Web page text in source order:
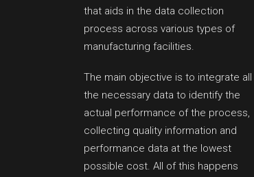
that aids in the data collection
process across various types of
manufacturing facilities.
The main objective is to integrate all
the necessary data to identify the
actual performance of the process,
collecting quality information and
performance data at the lowest
possible cost. All of this happens